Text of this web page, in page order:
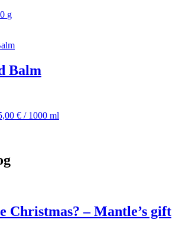
g
Balm
€ / 1000 ml
Christmas? – Mantle’s gift